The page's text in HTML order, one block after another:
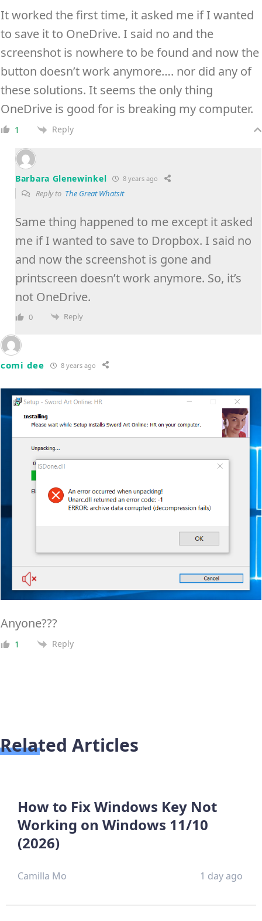
It worked the first time, it asked me if I wanted
to save it to OneDrive. I said no and the
screenshot is nowhere to be found and now the
button doesn’t work anymore…. nor did any of
these solutions. It seems the only thing
OneDrive is good for is breaking my computer.
1 Reply
Barbara Glenewinkel 8 years ago
Reply to The Great Whatsit
Same thing happened to me except it asked
me if I wanted to save to Dropbox. I said no
and now the screenshot is gone and
printscreen doesn’t work anymore. So, it’s
not OneDrive.
0 Reply
comi dee 8 years ago
Anyone???
1 Reply
Related Articles
How to Fix Windows Key Not
Working on Windows 11/10
(2026)
Camilla Mo 1 day ago